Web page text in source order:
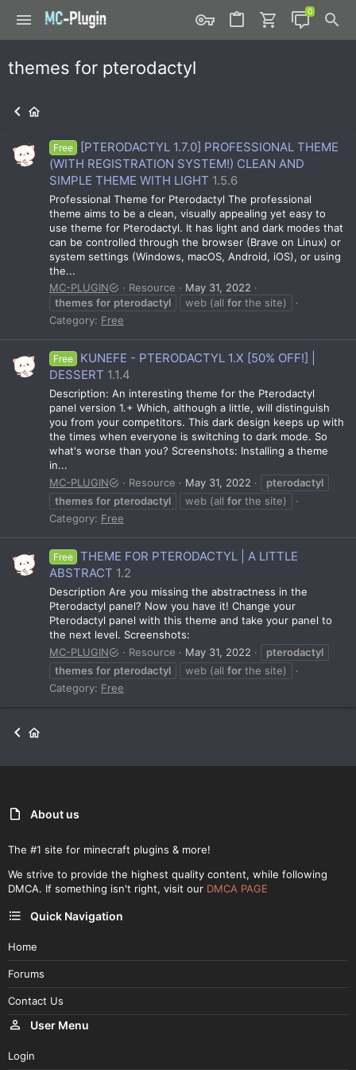
themes for pterodactyl
Free
[PTERODACTYL 1.7.0] PROFESSIONAL THEME
(WITH REGISTRATION SYSTEM!) CLEAN AND
SIMPLE THEME WITH LIGHT 1.5.6
Professional Theme for Pterodactyl The professional
theme aims to be a clean, visually appealing yet easy to
use theme for Pterodactyl. It has light and dark modes that
can be controlled through the browser (Brave on Linux) or
system settings (Windows, macOS, Android, iOS), or using
the...
MC-PLUGIN
Resource
May 31, 2022
themes for pterodactyl web (all for the site)
Category: Free
Free
KUNEFE - PTERODACTYL 1.X [50% OFF!] |
DESSERT 1.1.4
Description: An interesting theme for the Pterodactyl
panel version 1.+ Which, although a little, will distinguish
you from your competitors. This dark design keeps up with
the times when everyone is switching to dark mode. So
what's worse than you? Screenshots: Installing a theme
in...
MC-PLUGIN
Resource May 31, 2022
pterodactyl
themes for pterodactyl web (all for the site)
Category: Free
Free
THEME FOR PTERODACTYL | A LITTLE
ABSTRACT 1.2
Description Are you missing the abstractness in the
Pterodactyl panel? Now you have it! Change your
Pterodactyl panel with this theme and take your panel to
the next level. Screenshots:
MC-PLUGIN
Resource May 31, 2022
pterodactyl
themes for pterodactyl web (all for the site)
Category: Free
About us
The #1 site for minecraft plugins & more!
We strive to provide the highest quality content, while following
DMCA. If something isn't right, visit our DMCA PAGE
Quick Navigation
Home
Forums
Contact Us
User Menu
Login